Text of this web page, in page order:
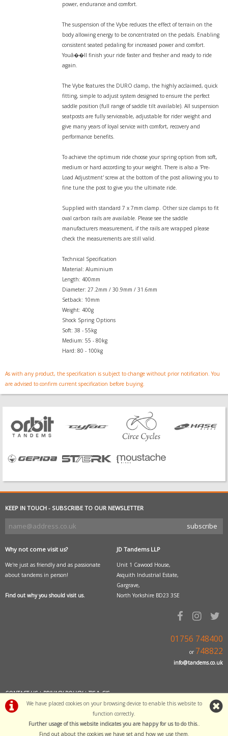
power, endurance and comfort.
The suspension of the Vybe reduces the effect of terrain on the
body allowing energy to be concentrated on the pedals. Enabling
consistent seated pedaling for increased power and comfort.
Youâ��ll finish your ride faster and fresher and ready to ride
again.
The Vybe features the DURO clamp, the highly acclaimed, quick
fitting, simple to adjust system designed to ensure the perfect
saddle position (full range of saddle tilt available). All suspension
seatposts are fully serviceable, adjustable for rider weight and
give many years of loyal service with comfort, recovery and
performance benefits.
To achieve the optimum ride choose your spring option from soft,
medium or hard according to your weight. There is also a 'Pre-
Load Adjustment' screw at the bottom of the post allowing you to
fine tune the post to give you the ultimate ride.
Supplied with standard 7 x 7mm clamp. Other size clamps to fit
oval carbon rails are available. Please see the saddle
manufacturers measurement, if the rails are wrapped please
check the measurements are still valid.
Technical Specification
Material: Aluminium
Length: 400mm
Diameter: 27.2mm / 30.9mm / 31.6mm
Setback: 10mm
Weight: 400g
Shock Spring Options
Soft: 38 - 55kg
Medium: 55 - 80kg
Hard: 80 - 100kg
As with any product, the specification is subject to change without prior notification. You
are advised to confirm current specification before buying.
We have placed cookies on your browsing device to enable this website to
function correctly.
Further usage of this website indicates you are happy for us to do this..
Find out about the cookies we have set and how we use them.
KEEP IN TOUCH - SUBSCRIBE TO OUR NEWSLETTER
Why not come visit us?
We're just as friendly and as passionate
about tandems in person!
Find out why you should visit us.
JD Tandems LLP
Unit 1 Cawood House,
Asquith Industrial Estate,
Gargrave,
North Yorkshire BD23 3SE
01756 748400
or 748822
info@tandems.co.uk
CONTACT US|PRIVACY POLICY|T'S & C'S
POWERED BY
Software Copyright© 2001-2026 SiWIS